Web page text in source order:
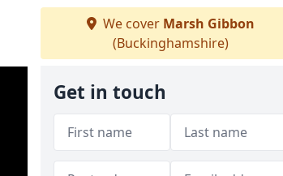
We cover Marsh Gibbon
(Buckinghamshire)
Get in touch